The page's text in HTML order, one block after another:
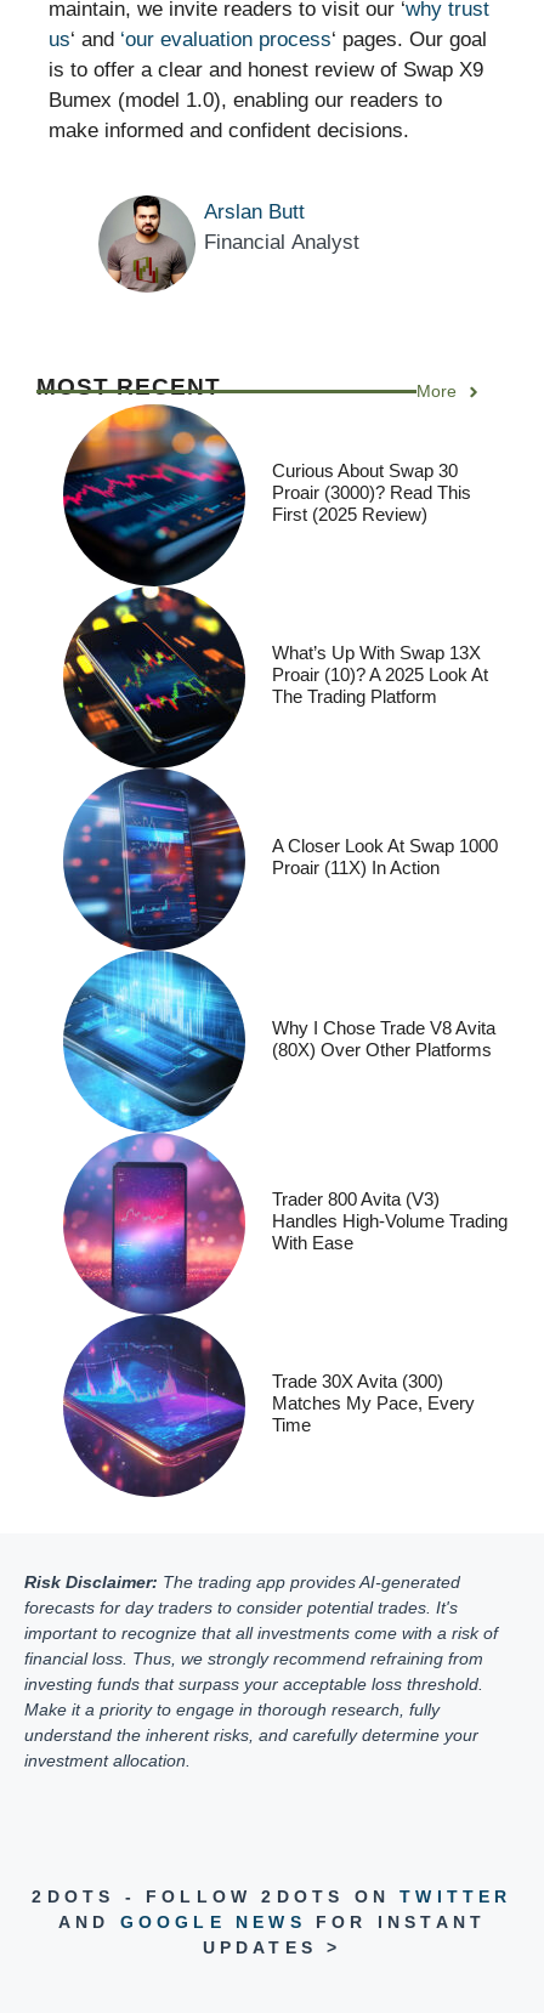
maintain, we invite readers to visit our ‘why trust
us‘ and ‘our evaluation process‘ pages. Our goal
is to offer a clear and honest review of Swap X9
Bumex (model 1.0), enabling our readers to
make informed and confident decisions.
Arslan Butt
Financial Analyst
MOST RECENT More
Curious About Swap 30
Proair (3000)? Read This
First (2025 Review)
What’s Up With Swap 13X
Proair (10)? A 2025 Look At
The Trading Platform
A Closer Look At Swap 1000
Proair (11X) In Action
Why I Chose Trade V8 Avita
(80X) Over Other Platforms
Trader 800 Avita (V3)
Handles High-Volume Trading
With Ease
Trade 30X Avita (300)
Matches My Pace, Every
Time
Risk Disclaimer: The trading app provides AI-generated
forecasts for day traders to consider potential trades. It's
important to recognize that all investments come with a risk of
financial loss. Thus, we strongly recommend refraining from
investing funds that surpass your acceptable loss threshold.
Make it a priority to engage in thorough research, fully
understand the inherent risks, and carefully determine your
investment allocation.
2DOTS - FOLLOW 2DOTS ONTWITTER
AND GOOGLE NEWS
FOR INSTANT
UPDATES >